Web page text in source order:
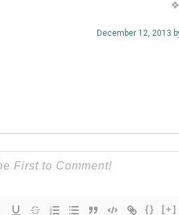
December 12, 2013
{} [+]